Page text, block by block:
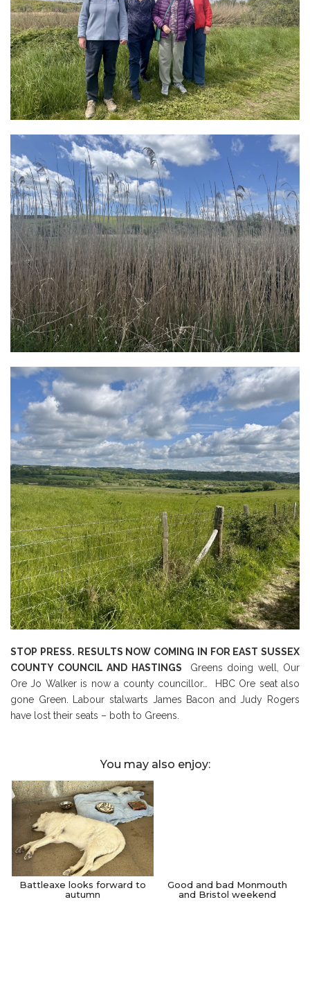
STOP PRESS. RESULTS NOW COMING IN FOR EAST SUSSEX
COUNTY COUNCIL AND HASTINGS
Greens doing well, Our
Ore Jo Walker is now a county councillor… HBC Ore seat also
gone Green. Labour stalwarts James Bacon and Judy Rogers
have lost their seats – both to Greens.
You may also enjoy:
Battleaxe looks forward to
autumn
Good and bad Monmouth
and Bristol weekend